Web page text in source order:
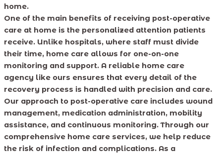
home.
One of the main benefits of receiving post-operative
care at home is the personalized attention patients
receive. Unlike hospitals, where staff must divide
their time, home care allows for one-on-one
monitoring and support. A reliable home care
agency like ours ensures that every detail of the
recovery process is handled with precision and care.
Our approach to post-operative care includes wound
management, medication administration, mobility
assistance, and continuous monitoring. Through our
comprehensive home care services, we help reduce
the risk of infection and complications. As a